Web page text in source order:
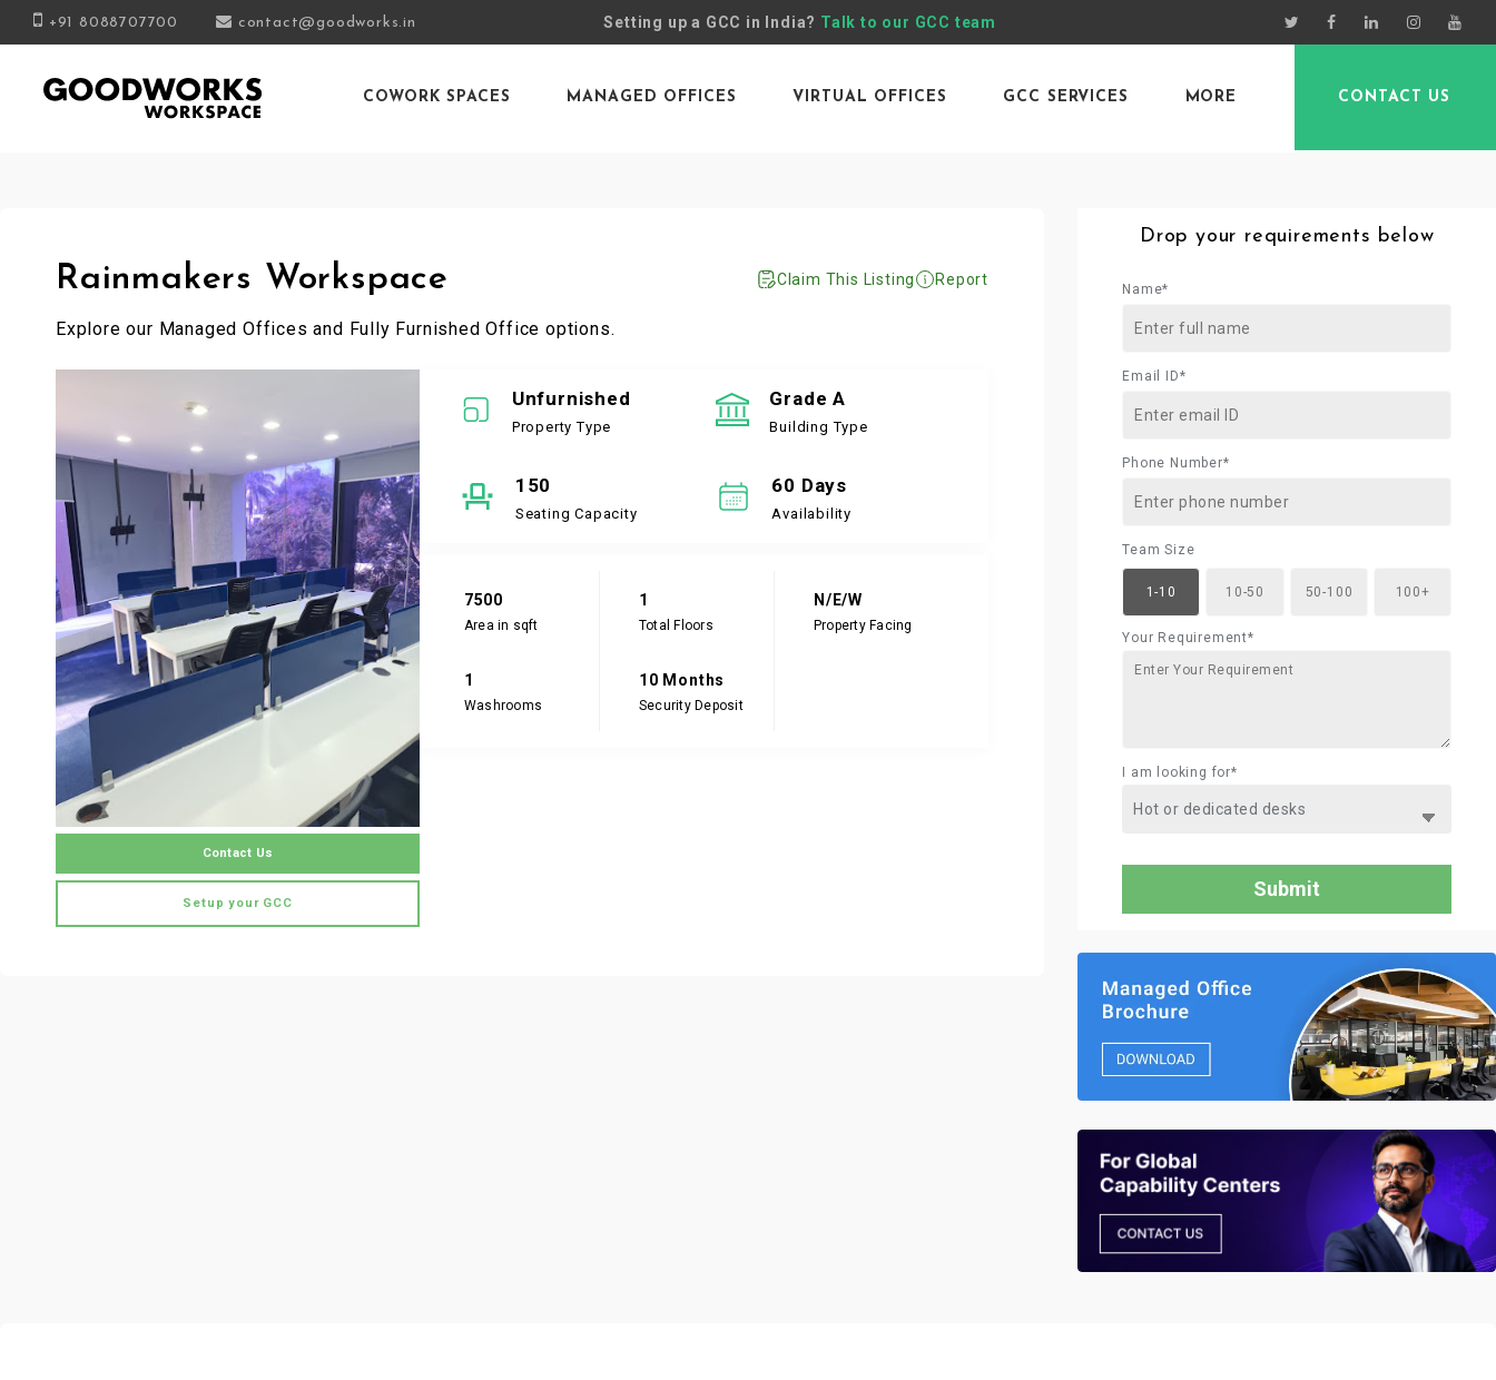
+91 8088707700 contact@goodworks.in Setting up a GCC in India? Talk to our GCC team
COWORK SPACES MANAGED OFFICES VIRTUAL OFFICES GCC SERVICES MORE CONTACT US
Rainmakers Workspace Claim This Listing Report
Explore our Managed Offices and Fully Furnished Office options.
Contact Us
Setup your GCC
Unfurnished
Property Type
Grade A
Building Type
150
Seating Capacity
60 Days
Availability
7500
Area in sqft
1
Total Floors
N/E/W
Property Facing
1
Washrooms
10 Months
Security Deposit
Drop your requirements below
Name*
Email ID*
Phone Number*
Team Size
1-10 10-50 50-100 100+
Your Requirement*
I am looking for*